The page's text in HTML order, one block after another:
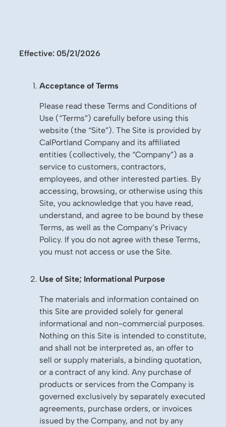
Effective: 05/21/2026
Acceptance of Terms
Please read these Terms and Conditions of
Use (“Terms”) carefully before using this
website (the “Site”). The Site is provided by
CalPortland Company and its affiliated
entities (collectively, the “Company”) as a
service to customers, contractors,
employees, and other interested parties. By
accessing, browsing, or otherwise using this
Site, you acknowledge that you have read,
understand, and agree to be bound by these
Terms, as well as the Company’s Privacy
Policy. If you do not agree with these Terms,
you must not access or use the Site.
Use of Site; Informational Purpose
The materials and information contained on
this Site are provided solely for general
informational and non-commercial purposes.
Nothing on this Site is intended to constitute,
and shall not be interpreted as, an offer to
sell or supply materials, a binding quotation,
or a contract of any kind. Any purchase of
products or services from the Company is
governed exclusively by separately executed
agreements, purchase orders, or invoices
issued by the Company, and not by any